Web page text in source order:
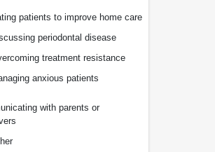
patients to improve home care
periodontal disease
treatment resistance
anxious patients
with parents or